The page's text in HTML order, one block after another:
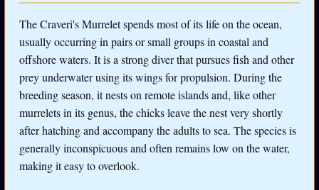
The Craveri's Murrelet spends most of its life on the ocean,
usually occurring in pairs or small groups in coastal and
offshore waters. It is a strong diver that pursues fish and other
prey underwater using its wings for propulsion. During the
breeding season, it nests on remote islands and, like other
murrelets in its genus, the chicks leave the nest very shortly
after hatching and accompany the adults to sea. The species is
generally inconspicuous and often remains low on the water,
making it easy to overlook.